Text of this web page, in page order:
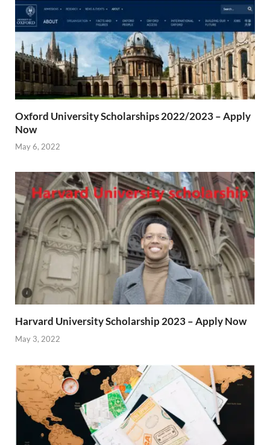
Oxford University Scholarships 2022/2023 – Apply
Now
May 6, 2022
Harvard University Scholarship 2023 – Apply Now
May 3, 2022